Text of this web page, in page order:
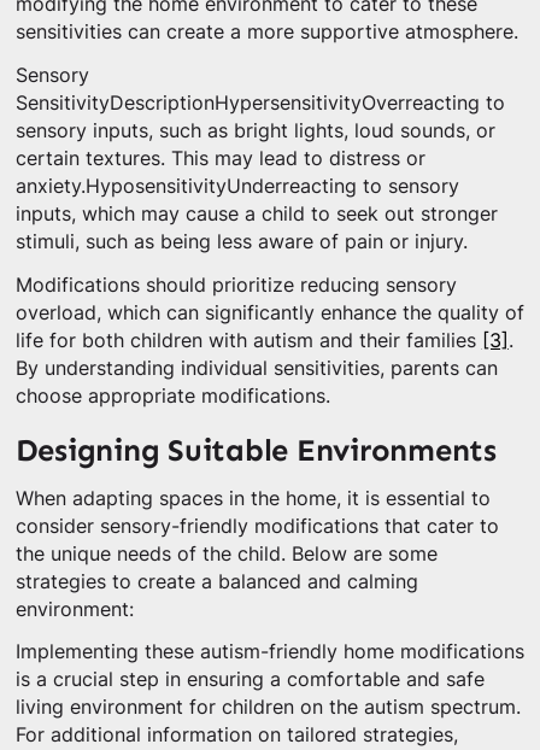
sensitivities can create a more supportive atmosphere.
Sensory
SensitivityDescriptionHypersensitivityOverreacting to
sensory inputs, such as bright lights, loud sounds, or
certain textures. This may lead to distress or
anxiety.HyposensitivityUnderreacting to sensory
inputs, which may cause a child to seek out stronger
stimuli, such as being less aware of pain or injury.
Modifications should prioritize reducing sensory
overload, which can significantly enhance the quality of
life for both children with autism and their families [3] .
By understanding individual sensitivities, parents can
choose appropriate modifications.
Designing Suitable Environments
When adapting spaces in the home, it is essential to
consider sensory-friendly modifications that cater to
the unique needs of the child. Below are some
strategies to create a balanced and calming
environment:
Implementing these autism-friendly home modifications
is a crucial step in ensuring a comfortable and safe
living environment for children on the autism spectrum.
For additional information on tailored strategies,